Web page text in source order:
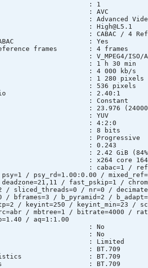
: 1
: AVC
: Advanced Video
: High@L5.1
: CABAC / 4 Ref
CABAC : Yes
frames : 4 frames
V_MPEG4/ISO/
: 1 h 30 min
: 4 000 kb/s
1 280 pixels
: 536 pixels
ratio : 2.40:1
mode : Constant
: 23.976 (24000/
: YUV
: 4:2:0
: 8 bits
: Progressive
: 0.243
: 2.42 GiB
: x264 core 164
: cabac=1 / ref=3 /
psy=1 / psy_rd=1.00:0.00 /
/ fast_pskip=1 /
/ sliced_threads=0 / nr=0 /
/ bframes=3 / b_pyramid=2 /
/ keyint=250 / keyint_min=23 /
/ mbtree=1 / bitrate=4000 /
/ aq=1:1.00
: No
: No
: Limited
: BT.709
: BT.709
: BT.709